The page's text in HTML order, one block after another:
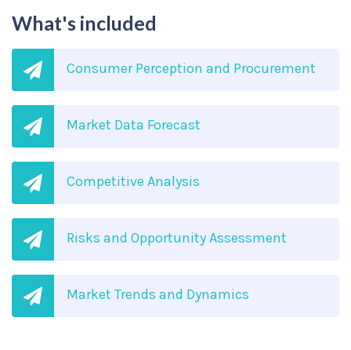
What's included
Consumer Perception and Procurement
Market Data Forecast
Competitive Analysis
Risks and Opportunity Assessment
Market Trends and Dynamics